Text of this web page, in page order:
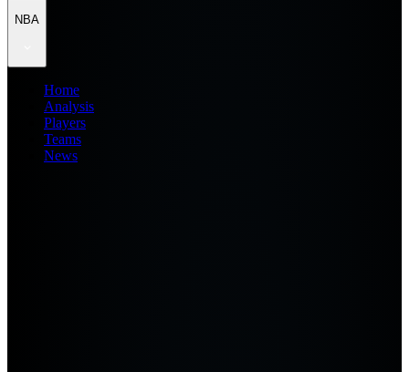
NBA
Home
Analysis
Players
Teams
News